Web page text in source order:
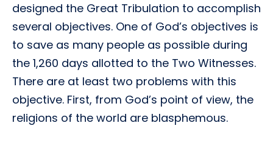
designed the Great Tribulation to accomplish
several objectives. One of God’s objectives is
to save as many people as possible during
the 1,260 days allotted to the Two Witnesses.
There are at least two problems with this
objective. First, from God’s point of view, the
religions of the world are blasphemous.